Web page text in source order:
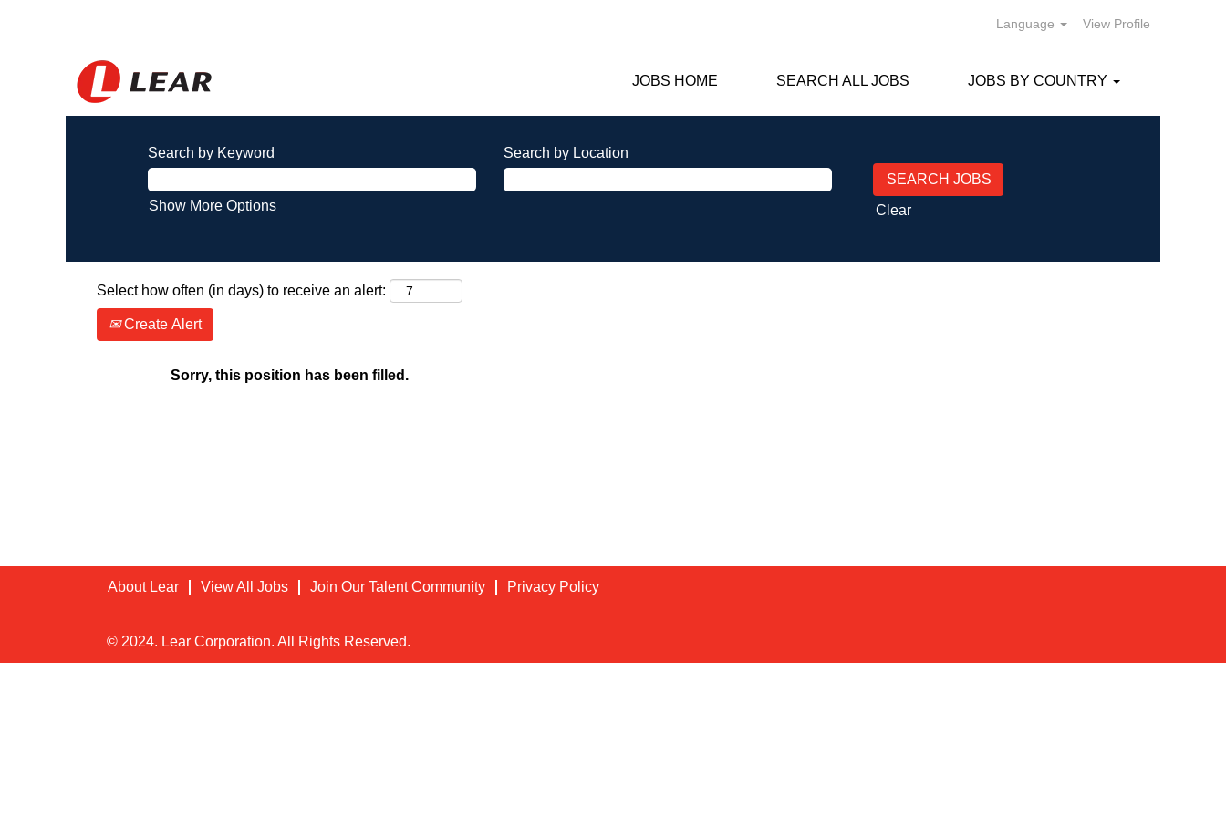
Language View Profile
JOBS HOME SEARCH ALL JOBS JOBS BY COUNTRY
Search by Keyword Search by Location
Show More Options Clear
Select how often (in days) to receive an alert:
Create Alert
Sorry, this position has been filled.
About Lear View All Jobs Join Our Talent Community Privacy Policy
© 2024. Lear Corporation. All Rights Reserved.